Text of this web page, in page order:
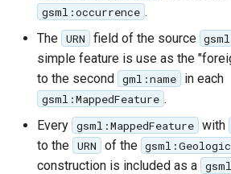
gsml:occurrence .
The URN field of the source
simple feature is use as the
to the second gml:name in each
gsml:MappedFeature .
Every gsml:MappedFeature with
to the URN of the
construction is included as a